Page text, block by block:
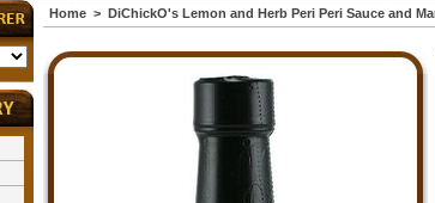
Home> DiChickO's Lemon and Herb Peri Peri Sauce and